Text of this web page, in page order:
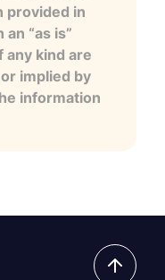
provided in
“as is”
any kind are
implied by
information